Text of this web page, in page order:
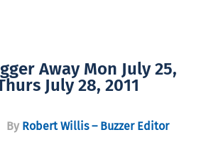
Away Mon July 25,
July 28, 2011
By Robert Willis – Buzzer Editor